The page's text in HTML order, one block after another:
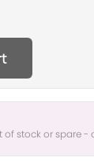
stock or spare -